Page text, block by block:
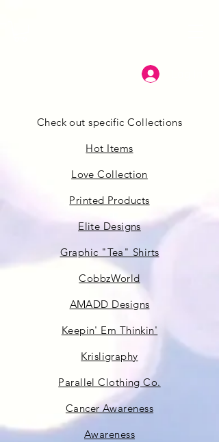
Check out specific Collections
Hot Items
Love Collection
Printed Products
Elite Designs
Graphic "Tea" Shirts
CobbzWorld
AMADD Designs
Keepin' Em Thinkin'
Krisligraphy
Parallel Clothing Co.
Cancer Awareness
Awareness